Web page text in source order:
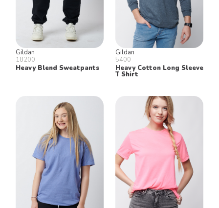
Gildan
18200
Heavy Blend Sweatpants
Gildan
5400
Heavy Cotton Long Sleeve
T Shirt